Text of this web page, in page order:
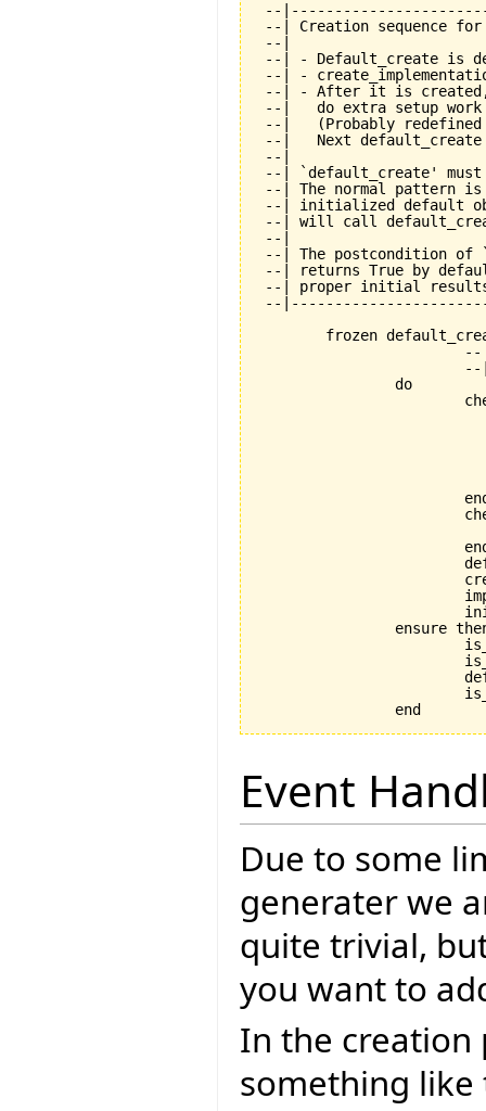
--
--| Creation sequence
--|
--| - Default_create is
--| -
--| - After it is created,
--|   do extra setup work
--|   (Probably redefined
--|   Next
--|
--| `default_create'
--| The normal pattern
--| initialized default
--| will call
--|
--| The postcondition of
--| returns True by
--| proper initial results
--
Event
Due to some
generater we
quite trivial,
you want to
In the creation
something like